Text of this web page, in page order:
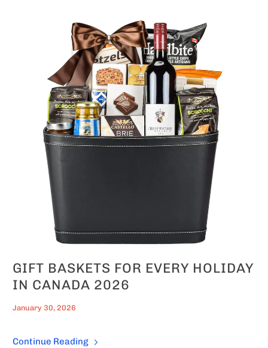
GIFT BASKETS FOR EVERY HOLIDAY
IN CANADA 2026
January 30, 2026
Continue Reading